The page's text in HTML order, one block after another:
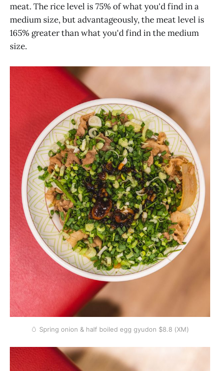
meat. The rice level is 75% of what you'd find in a
medium size, but advantageously, the meat level is
165% greater than what you'd find in the medium
size.
🥚 Spring onion & half boiled egg gyudon $8.8 (XM)